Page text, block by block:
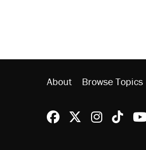
About Browse Topics
Reason@reason on